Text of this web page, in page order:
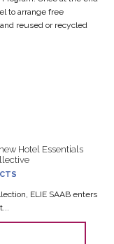
to arrange free
reused or recycled
Hotel Essentials
ELIE SAAB enters